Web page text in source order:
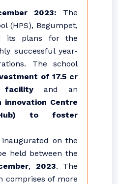
2023: The
(HPS), Begumpet,
its plans for the
successful year-
The school
of 17.5 cr
and an
innovation Centre
to foster
on the
held between the
, 2023. The
comprises of more